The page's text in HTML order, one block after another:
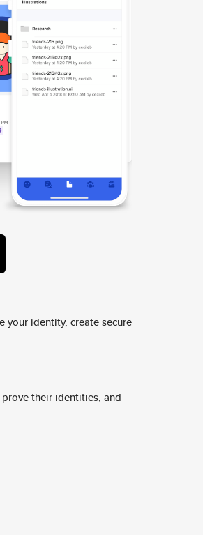
your identity, create secure
their identities, and